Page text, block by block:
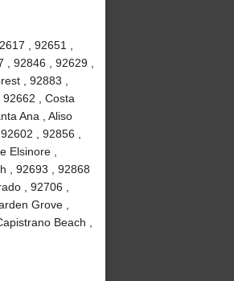
, 92651 ,
92846 , 92629 ,
, 92883 ,
, Costa
Ana , Aliso
, 92856 ,
Elsinore ,
, 92693 , 92868
, 92706 ,
Grove ,
Beach ,